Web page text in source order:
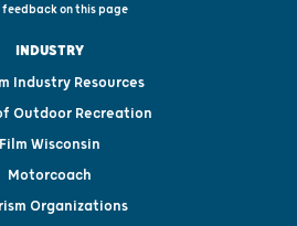
feedback on this page
INDUSTRY
Industry Resources
Outdoor Recreation
Film Wisconsin
Motorcoach
Organizations